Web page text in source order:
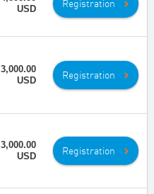
USD
Registration
3,000.00
USD
Registration
3,000.00
USD
Registration